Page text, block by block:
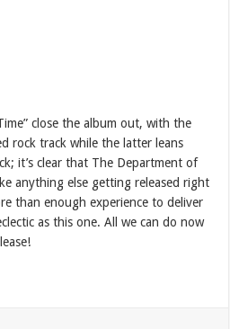
close the album out, with the
rock track while the latter leans
it’s clear that The Department of
anything else getting released right
than enough experience to deliver
as this one. All we can do now